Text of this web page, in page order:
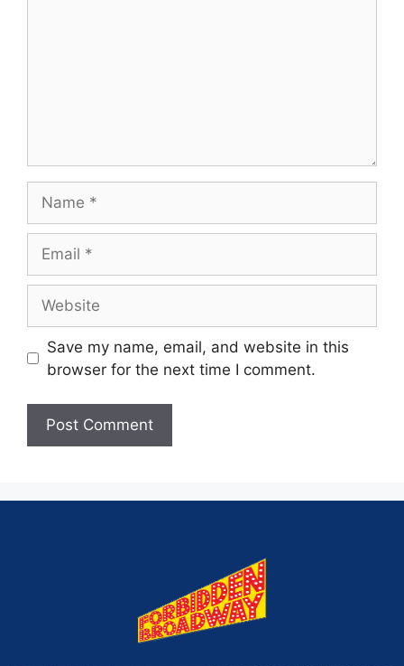
Save my name, email, and website in this
browser for the next time I comment.